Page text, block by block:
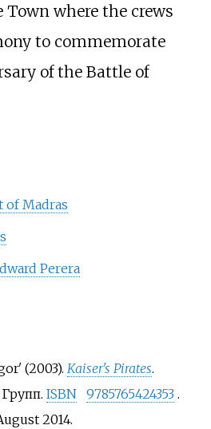
Town where the crews
to commemorate
of the Battle of
of Madras
Perera
(2003). Kaiser's Pirates.
ISBN 9785765424353 .
2014.